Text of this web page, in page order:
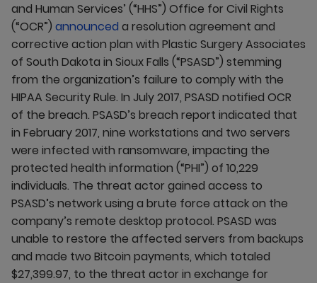
and Human Services’ (“HHS”) Office for Civil Rights
(“OCR”) announced a resolution agreement and
corrective action plan with Plastic Surgery Associates
of South Dakota in Sioux Falls (“PSASD”) stemming
from the organization’s failure to comply with the
HIPAA Security Rule. In July 2017, PSASD notified OCR
of the breach. PSASD’s breach report indicated that
in February 2017, nine workstations and two servers
were infected with ransomware, impacting the
protected health information (“PHI”) of 10,229
individuals. The threat actor gained access to
PSASD’s network using a brute force attack on the
company’s remote desktop protocol. PSASD was
unable to restore the affected servers from backups
and made two Bitcoin payments, which totaled
$27,399.97, to the threat actor in exchange for